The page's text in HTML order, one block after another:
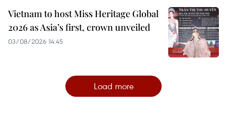
Vietnam to host Miss Heritage Global
2026 as Asia’s first, crown unveiled
03/08/2026 14:45
Load more